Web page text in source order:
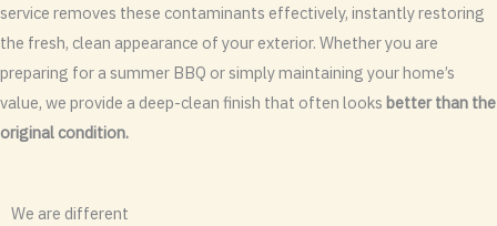
service removes these contaminants effectively, instantly restoring
the fresh, clean appearance of your exterior. Whether you are
preparing for a summer BBQ or simply maintaining your home’s
value, we provide a deep-clean finish that often looks better than the
original condition.
We are different